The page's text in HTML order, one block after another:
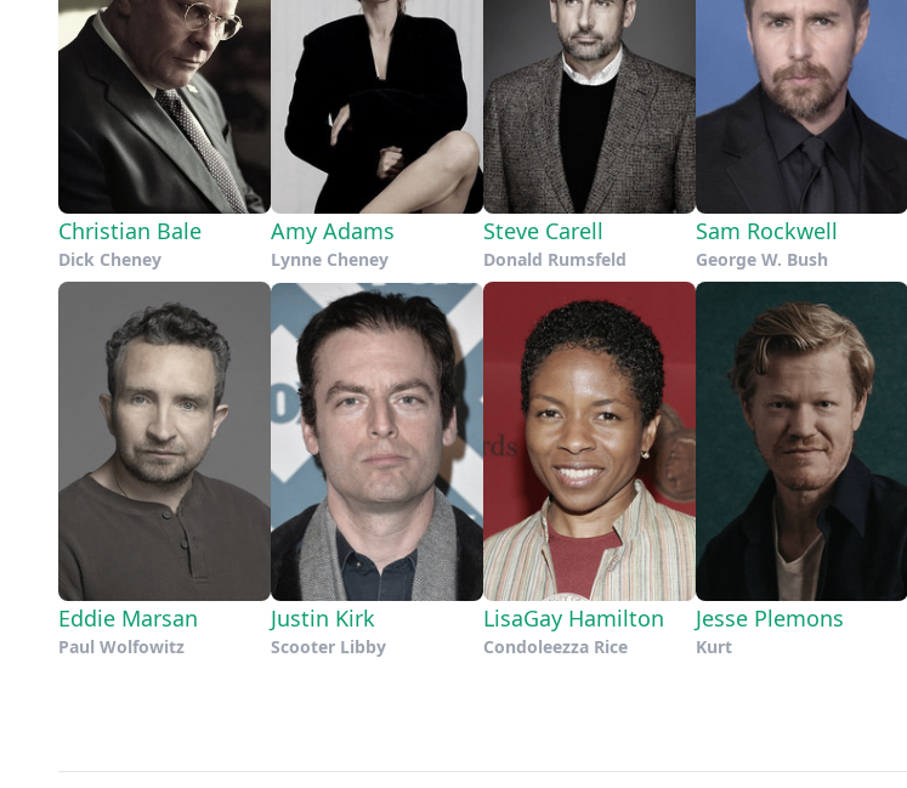
Christian Bale
Dick Cheney
Amy Adams
Lynne Cheney
Steve Carell
Donald Rumsfeld
Sam Rockwell
George W. Bush
Eddie Marsan
Paul Wolfowitz
Justin Kirk
Scooter Libby
LisaGay Hamilton
Condoleezza Rice
Jesse Plemons
Kurt